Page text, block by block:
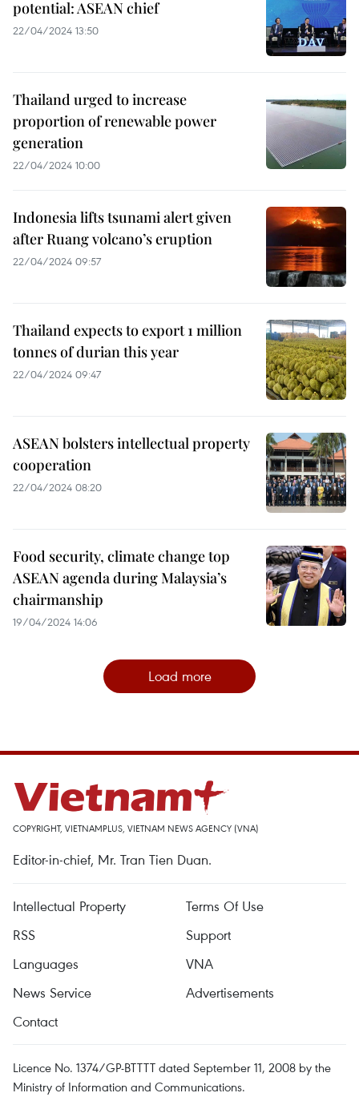
potential: ASEAN chief
22/04/2024 13:50
Thailand urged to increase
proportion of renewable power
generation
22/04/2024 10:00
Indonesia lifts tsunami alert given
after Ruang volcano’s eruption
22/04/2024 09:57
Thailand expects to export 1 million
tonnes of durian this year
22/04/2024 09:47
ASEAN bolsters intellectual property
cooperation
22/04/2024 08:20
Food security, climate change top
ASEAN agenda during Malaysia’s
chairmanship
19/04/2024 14:06
Load more
COPYRIGHT, VIETNAMPLUS, VIETNAM NEWS AGENCY (VNA)
Editor-in-chief, Mr. Tran Tien Duan.
Intellectual Property
Terms Of Use
RSS
Support
Languages
VNA
News Service
Advertisements
Contact
Licence No. 1374/GP-BTTTT dated September 11, 2008 by the
Ministry of Information and Communications.